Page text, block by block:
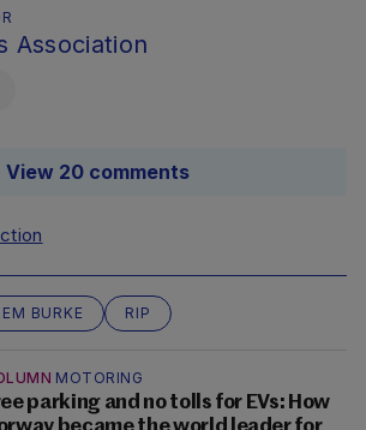
Association
View 20 comments
BURKE RIP
MOTORING
parking and no tolls for EVs: How